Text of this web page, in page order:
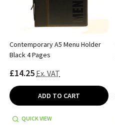
Contemporary A5 Menu Holder
Black 4 Pages
£14.25 Ex. VAT
ADD TO CART
QUICK VIEW